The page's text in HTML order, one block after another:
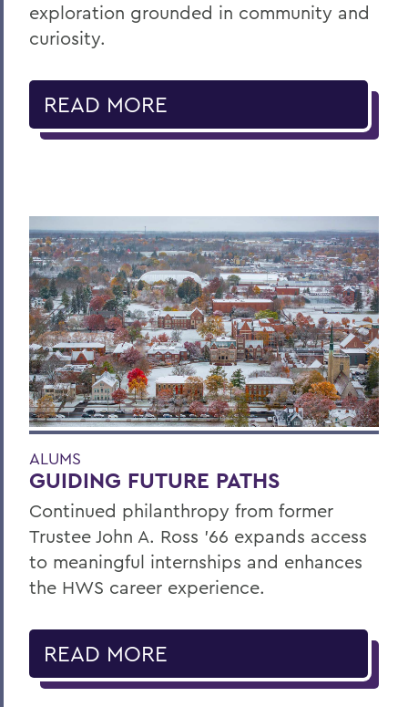
exploration grounded in community and
curiosity.
READ MORE
ALUMS
GUIDING FUTURE PATHS
Continued philanthropy from former
Trustee John A. Ross ’66 expands access
to meaningful internships and enhances
the HWS career experience.
READ MORE